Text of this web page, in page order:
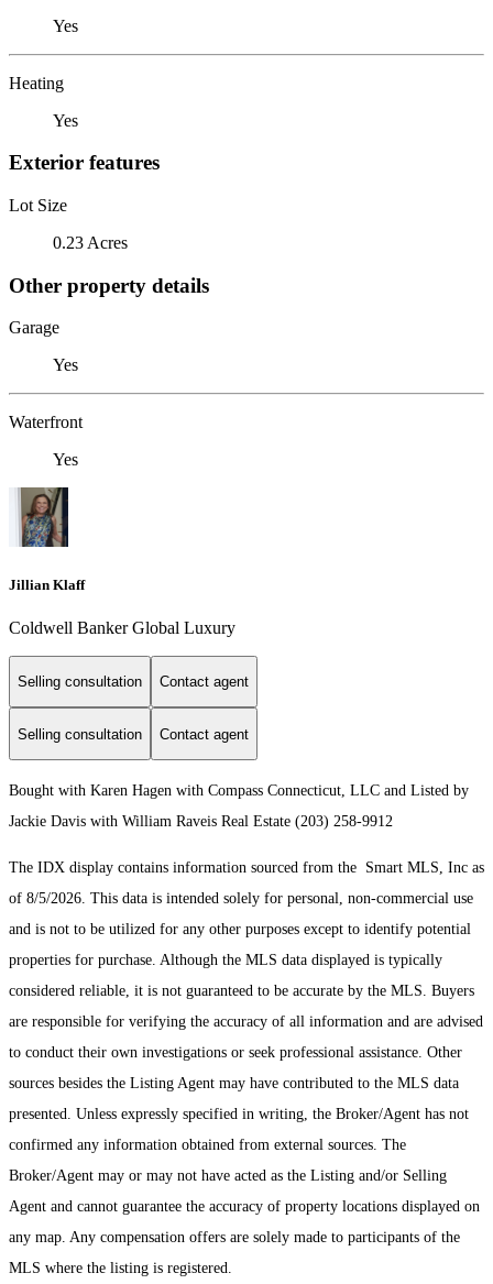
Yes
Heating
Yes
Exterior features
Lot Size
0.23 Acres
Other property details
Garage
Yes
Waterfront
Yes
Jillian Klaff
Coldwell Banker Global Luxury
Selling consultation Contact agent
Selling consultation Contact agent
Bought with Karen Hagen with Compass Connecticut, LLC and Listed by
Jackie Davis with William Raveis Real Estate (203) 258-9912
The IDX display contains information sourced from the Smart MLS, Inc as
of 8/5/2026. This data is intended solely for personal, non-commercial use
and is not to be utilized for any other purposes except to identify potential
properties for purchase. Although the MLS data displayed is typically
considered reliable, it is not guaranteed to be accurate by the MLS. Buyers
are responsible for verifying the accuracy of all information and are advised
to conduct their own investigations or seek professional assistance. Other
sources besides the Listing Agent may have contributed to the MLS data
presented. Unless expressly specified in writing, the Broker/Agent has not
confirmed any information obtained from external sources. The
Broker/Agent may or may not have acted as the Listing and/or Selling
Agent and cannot guarantee the accuracy of property locations displayed on
any map. Any compensation offers are solely made to participants of the
MLS where the listing is registered.